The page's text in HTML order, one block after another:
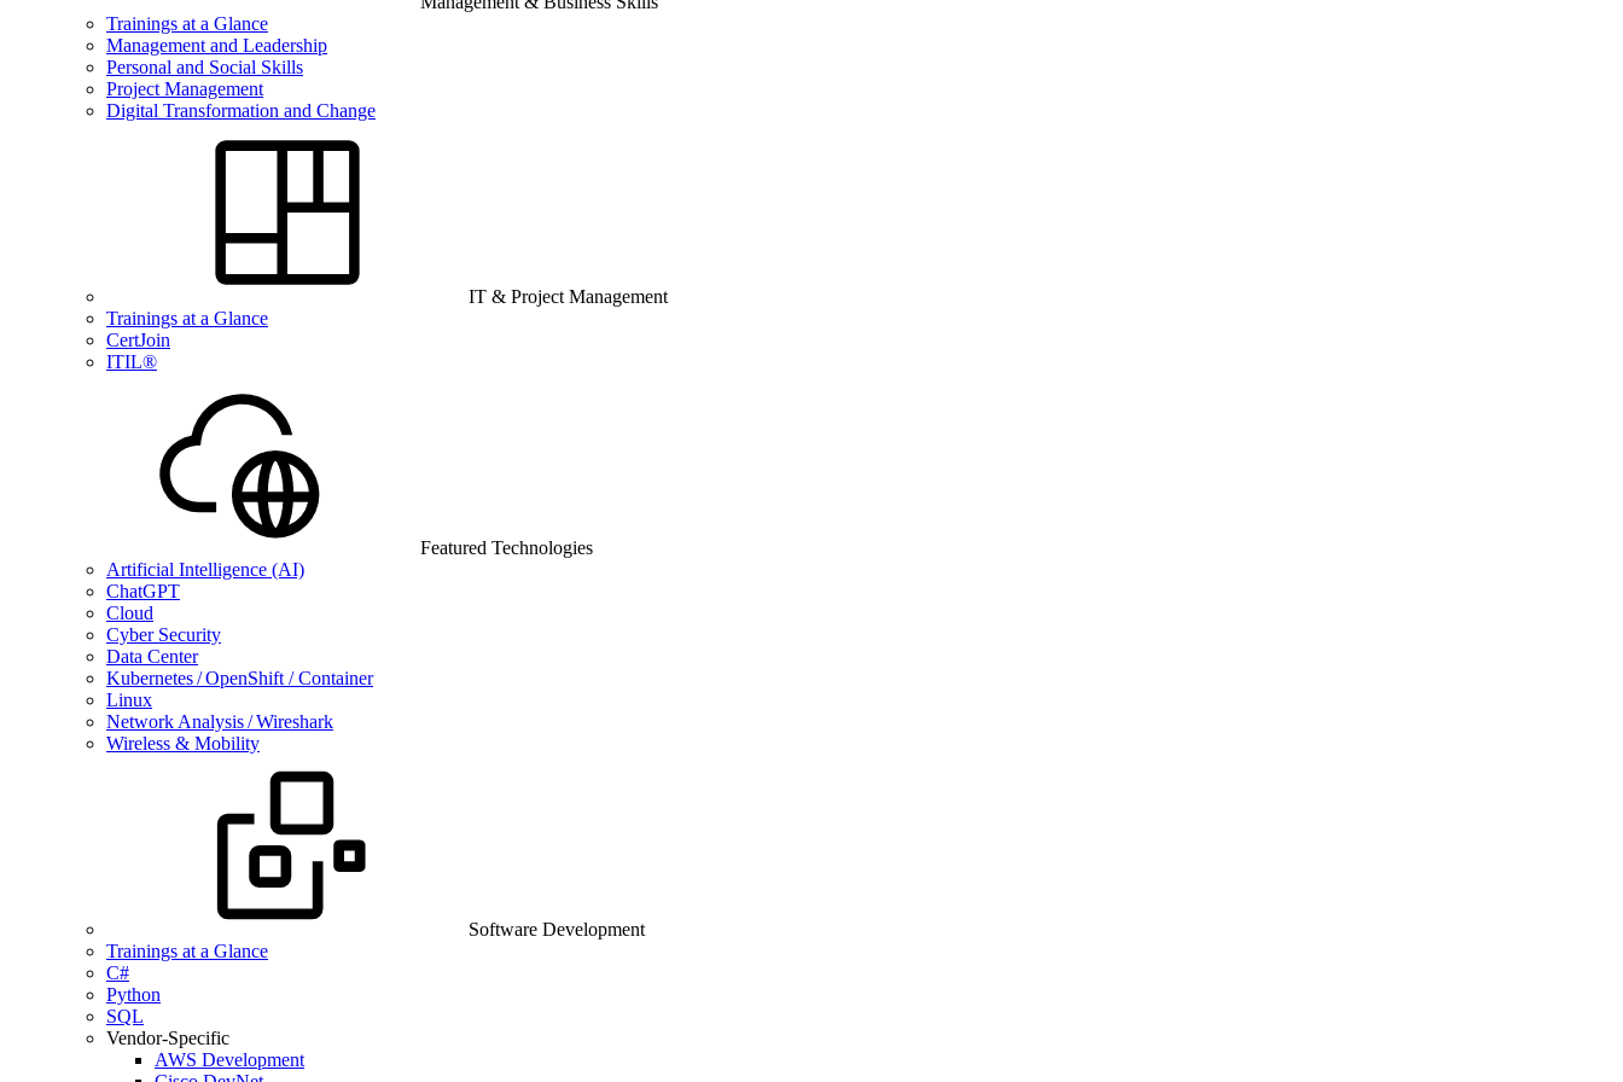
Trainings at a Glance
Management and Leadership
Personal and Social Skills
Project Management
Digital Transformation and Change
IT & Project Management
Trainings at a Glance
CertJoin
ITIL®
Featured Technologies
Artificial Intelligence (AI)
ChatGPT
Cloud
Cyber Security
Data Center
Kubernetes / OpenShift / Container
Linux
Network Analysis / Wireshark
Wireless & Mobility
Software Development
Trainings at a Glance
C#
Python
SQL
Vendor-Specific
AWS Development